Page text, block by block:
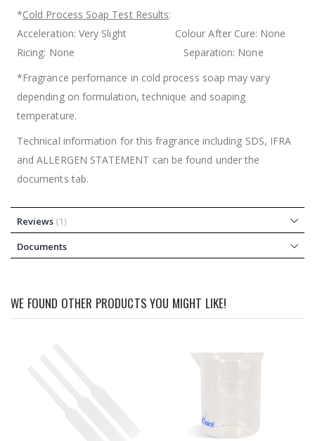
*Cold Process Soap Test Results:
Acceleration: Very Slight Colour After Cure: None
Ricing: None Separation: None
*Fragrance perfomance in cold process soap may vary
depending on formulation, technique and soaping
temperature.
Technical information for this fragrance including SDS, IFRA
and ALLERGEN STATEMENT can be found under the
documents tab.
Reviews 1
Documents
WE FOUND OTHER PRODUCTS YOU MIGHT LIKE!